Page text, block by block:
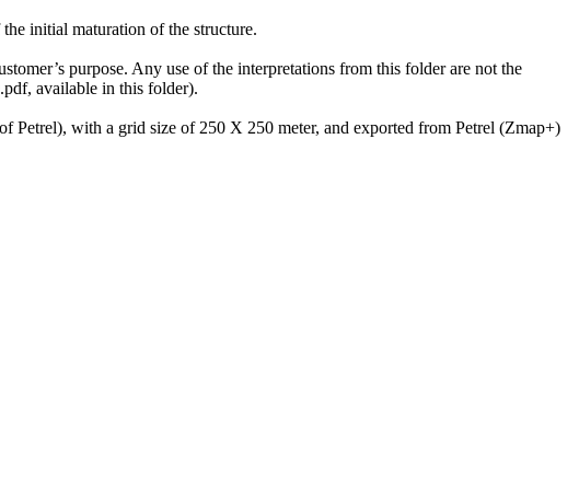
initial maturation of the structure.
purpose. Any use of the interpretations from this folder are not the
available in this folder).
Petrel), with a grid size of 250 X 250 meter, and exported from Petrel (Zmap+)